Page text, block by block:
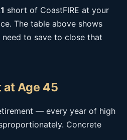
short of CoastFIRE at your
The table above shows
to save to close that
at Age 45
— every year of high
Concrete